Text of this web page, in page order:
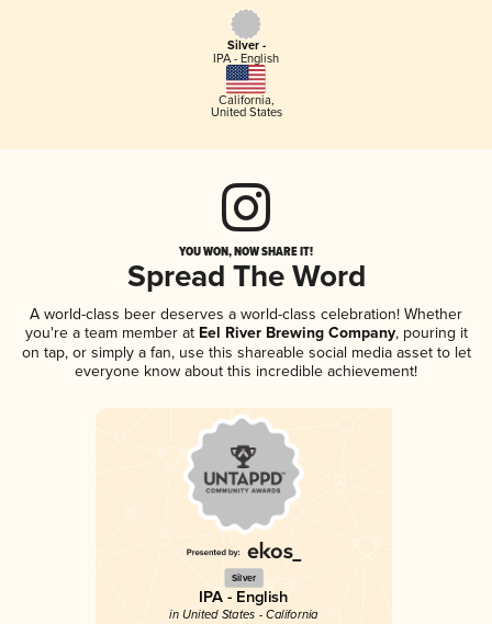
Silver -
IPA - English
California,
United States
YOU WON, NOW SHARE IT!
Spread The Word
A world-class beer deserves a world-class celebration! Whether
you're a team member atEel River Brewing Company, pouring it
on tap, or simply a fan, use this shareable social media asset to let
everyone know about this incredible achievement!
Silver
IPA - English
in United States - California